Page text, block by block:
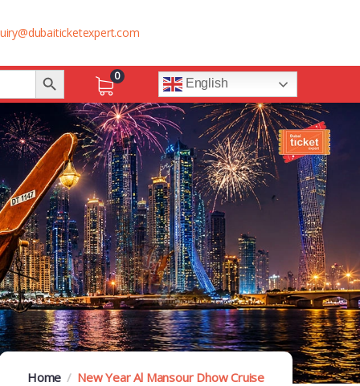
Search Button 0
English
Home New Year Al Mansour Dhow Cruise